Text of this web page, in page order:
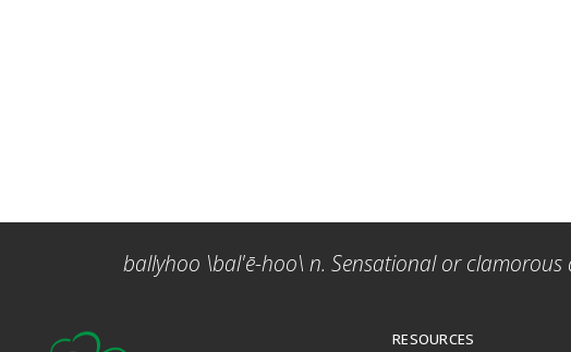
ballyhoo \bal'ē-hoo\ n. Sensational or clamorous
RESOURCES